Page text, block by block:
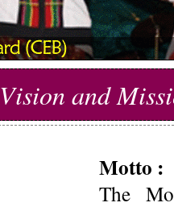
Vision and
Motto :
The